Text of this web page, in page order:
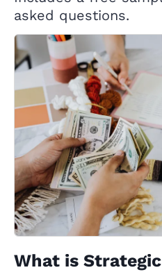
asked questions.
What is